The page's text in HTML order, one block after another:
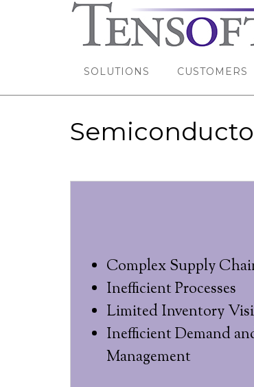
SOLUTIONS CUSTOMERS
Complex Supply
Inefficient Processes
Limited Inventory
Inefficient Demand
Management